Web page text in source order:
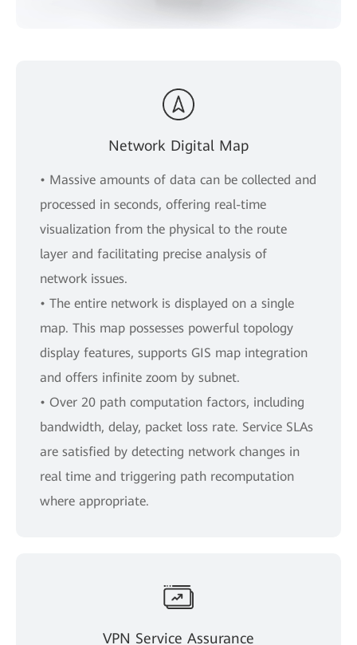
Network Digital Map
• Massive amounts of data can be collected and
processed in seconds, offering real-time
visualization from the physical to the route
layer and facilitating precise analysis of
network issues.
• The entire network is displayed on a single
map. This map possesses powerful topology
display features, supports GIS map integration
and offers infinite zoom by subnet.
• Over 20 path computation factors, including
bandwidth, delay, packet loss rate. Service SLAs
are satisfied by detecting network changes in
real time and triggering path recomputation
where appropriate.
VPN Service Assurance